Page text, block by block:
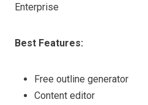
Enterprise
Best Features:
Free outline generator
Content editor